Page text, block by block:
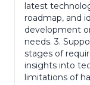
latest
roadmap, and
development
needs. 3.
stages of
insights into
limitations of
(portofolio, ktp,
Adress *